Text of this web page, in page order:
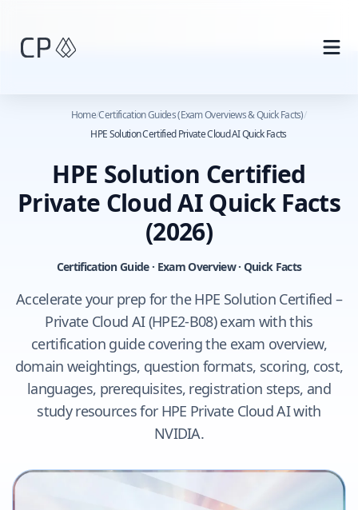
Home/Certification Guides (Exam Overviews & Quick Facts)/
HPE Solution Certified Private Cloud AI Quick Facts
HPE Solution Certified
Private Cloud AI Quick Facts
(2026)
Certification Guide · Exam Overview · Quick Facts
Accelerate your prep for the HPE Solution Certified –
Private Cloud AI (HPE2-B08) exam with this
certification guide covering the exam overview,
domain weightings, question formats, scoring, cost,
languages, prerequisites, registration steps, and
study resources for HPE Private Cloud AI with
NVIDIA.